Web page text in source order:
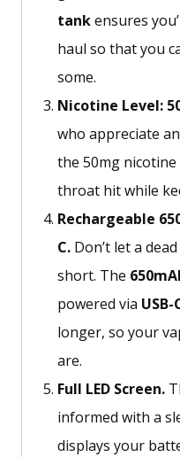
tankensures
haul so that you
some.
Nicotine Level:
who appreciate
the 50mg
throat hit while
Rechargeable
C. Don’t let a
short. The
powered via USB-
longer, so your
are.
Full LED Screen.
informed with a
displays your